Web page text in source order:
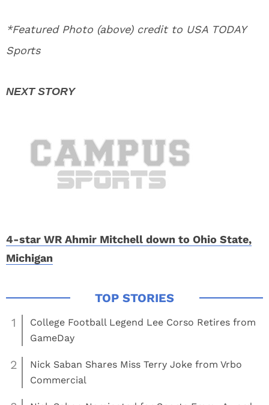
*Featured Photo (above) credit to USA TODAY
Sports
4-star WR Ahmir Mitchell down to Ohio State,
Michigan
1
College Football Legend Lee Corso Retires from
GameDay
2
Nick Saban Shares Miss Terry Joke from Vrbo
Commercial